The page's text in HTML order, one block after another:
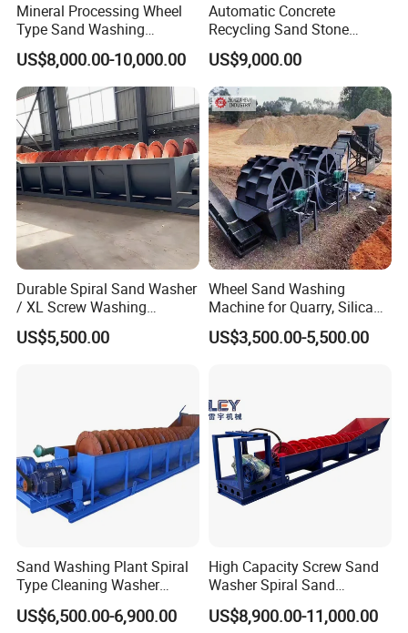
4. Technical Data:
Model
diameter
(mm)
size
(mm)
(t/h)
(t)
(kw)
Dimensions
L*W*H (mm)
)
XL-50 50 ≤10 14-88 20 5.5 8000X2343X1530 2670
XL-610 610 ≤10 14-165 50 7.5 8000X2490X1530 3800
XL-762 762 ≤10 18-124 75 11 9070X2650X1638 5225
XL-914 914 ≤10 100 15 9070X2650X1638 6370
XL-1118 1118 ≤10 27-333 175 30 9070X2830X1900 9800
Mineral Processing Wheel
Type Sand Washing
Equipment for Mine
US$8,000.00-10,000.00
Automatic Concrete
Recycling Sand Stone
Separator / Washer for
Batching Plant
US$9,000.00
Durable Spiral Sand Washer
/ XL Screw Washing
Machine for River & Artificial
Sand
US$5,500.00
Wheel Sand Washing
Machine for Quarry, Silica
Sand Washing Plant, Bucket
Wheel Sand Washer with
US$3,500.00-5,500.00
Sand Washing Plant Spiral
Type Cleaning Washer
Screw Sand Washing
Machinery
US$6,500.00-6,900.00
High Capacity Screw Sand
Washer Spiral Sand
Washing Machine for
Quarry Aggregate
US$8,900.00-11,000.00